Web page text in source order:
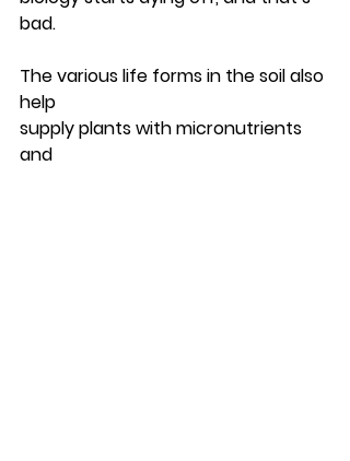
bad.
The various life forms in the soil also
help
supply plants with micronutrients
and